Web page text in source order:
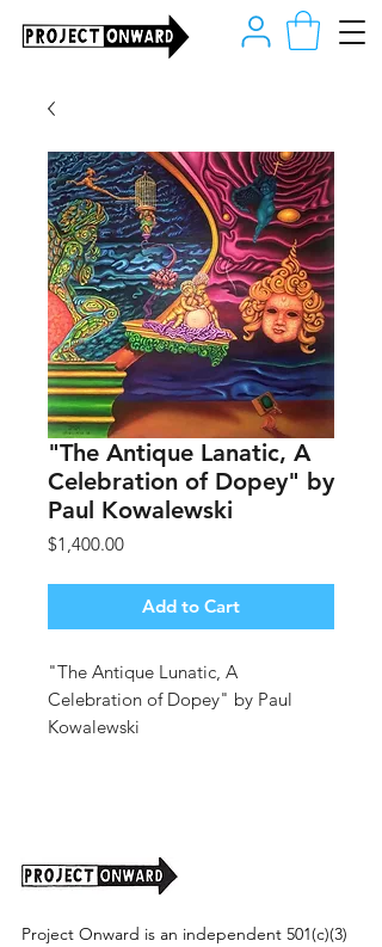
"The Antique Lanatic, A
Celebration of Dopey" by
Paul Kowalewski
$1,400.00Price
Add to Cart
"The Antique Lunatic, A
Celebration of Dopey" by Paul
Kowalewski
Project Onward is an independent 501(c)(3)